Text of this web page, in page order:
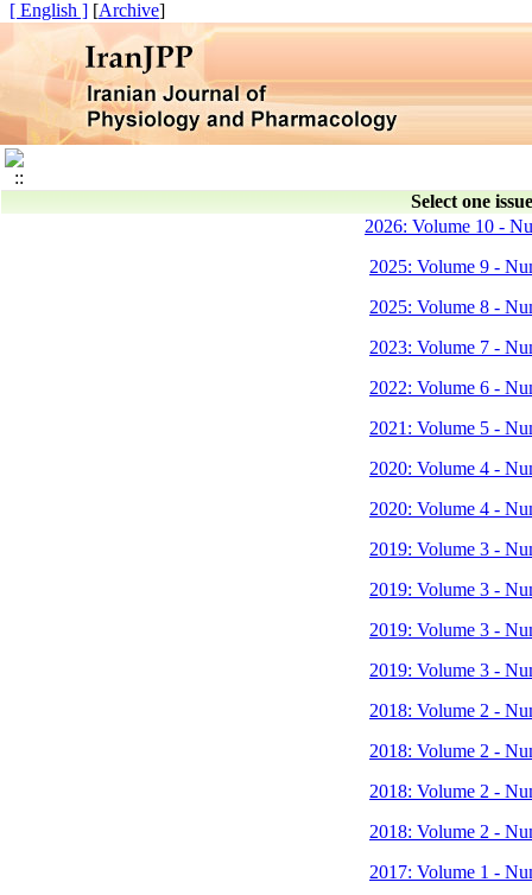
[
Archive
]
[ English ]
Select one
2026: Volume 10 -
2025: Volume 9 -
2025: Volume 8 -
2023: Volume 7 -
2022: Volume 6 -
2021: Volume 5 -
2020: Volume 4 -
2020: Volume 4 -
2019: Volume 3 -
2019: Volume 3 -
2019: Volume 3 -
2019: Volume 3 -
2018: Volume 2 -
2018: Volume 2 -
2018: Volume 2 -
2018: Volume 2 -
2017: Volume 1 -